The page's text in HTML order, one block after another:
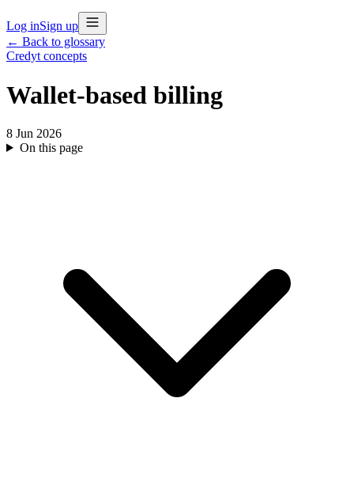
Log inSign up
← Back to glossary
Credyt concepts
Wallet-based billing
8 Jun 2026
On this page